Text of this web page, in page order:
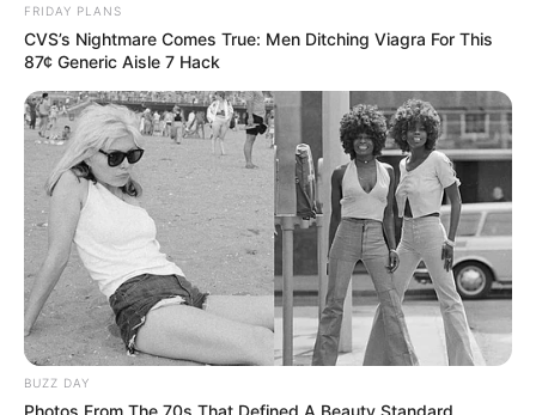
FRIDAY PLANS
CVS’s Nightmare Comes True: Men Ditching Viagra For This
87¢ Generic Aisle 7 Hack
BUZZ DAY
Photos From The 70s That Defined A Beauty Standard